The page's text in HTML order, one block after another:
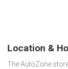
Location &
The AutoZone